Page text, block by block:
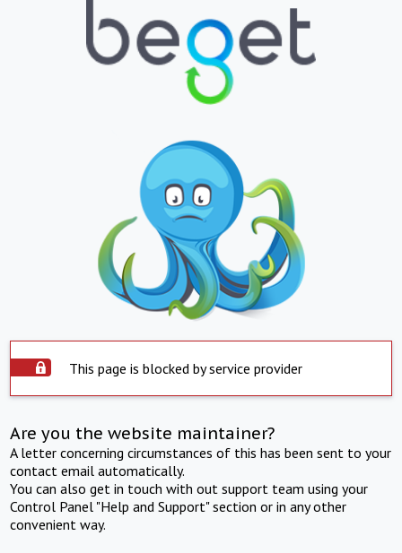
This page is blocked by service provider
Are you the website maintainer?
A letter concerning circumstances of this has been sent to your
contact email automatically.
You can also get in touch with out support team using your
Control Panel "Help and Support" section or in any other
convenient way.